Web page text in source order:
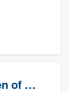
Renewal by Andersen of Sioux Falls